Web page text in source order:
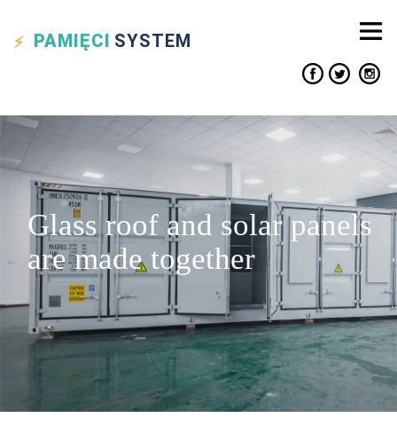
PAMIĘCI SYSTEM
Glass roof and solar panels
are made together